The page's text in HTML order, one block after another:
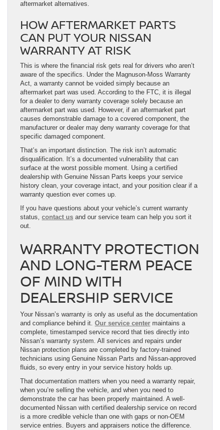
aftermarket alternatives.
HOW AFTERMARKET PARTS
CAN PUT YOUR NISSAN
WARRANTY AT RISK
This is where the financial risk gets real for drivers who aren’t
aware of the specifics. Under the Magnuson-Moss Warranty
Act, a warranty cannot be voided simply because an
aftermarket part was used. According to the FTC, it is illegal
for a dealer to deny warranty coverage solely because an
aftermarket part was used. However, if an aftermarket part
causes demonstrable damage to a covered component, the
manufacturer or dealer may deny warranty coverage for that
specific damaged component.
That’s an important distinction. The risk isn’t automatic
disqualification. It’s a documented vulnerability that can
surface at the worst possible moment. Using a certified
dealership with Genuine Nissan Parts keeps your service
history clean, your coverage intact, and your position clear if a
warranty question ever comes up.
If you have questions about your vehicle’s current warranty
status, contact us and our service team can help you sort it
out.
WARRANTY PROTECTION
AND LONG-TERM PEACE
OF MIND WITH
DEALERSHIP SERVICE
Your Nissan’s warranty is only as useful as the documentation
and compliance behind it. Our service center maintains a
complete, timestamped service record that ties directly into
Nissan’s warranty system. All services and repairs under
Nissan protection plans are completed by factory-trained
technicians using Genuine Nissan Parts and Nissan-approved
fluids, so every entry in your service history holds up.
That documentation matters when you need a warranty repair,
when you’re selling the vehicle, and when you need to
demonstrate the car has been properly maintained. A well-
documented Nissan with certified dealership service on record
is a more credible vehicle than one with gaps or non-OEM
service entries. Buyers and appraisers notice the difference.